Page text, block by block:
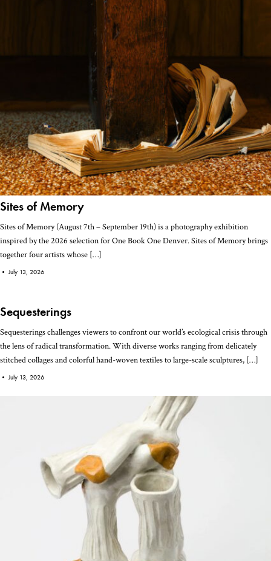
Sites of Memory
Sites of Memory (August 7th – September 19th) is a photography exhibition
inspired by the 2026 selection for One Book One Denver. Sites of Memory brings
together four artists whose […]
•July 13, 2026
Sequesterings
Sequesterings challenges viewers to confront our world’s ecological crisis through
the lens of radical transformation. With diverse works ranging from delicately
stitched collages and colorful hand-woven textiles to large-scale sculptures, […]
• July 13, 2026